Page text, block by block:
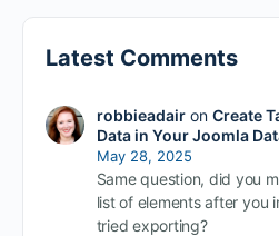
Latest Comments
robbieadairon Create
Data in Your Joomla
May 28, 2025
Same question, did you
list of elements after you
tried exporting?